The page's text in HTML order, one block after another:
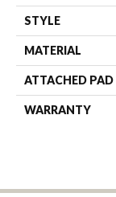
STYLE
MATERIAL
ATTACHED PAD
WARRANTY